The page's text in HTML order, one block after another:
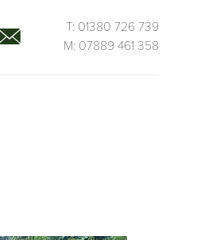
T: 01380 726 739
M: 07889 461 358